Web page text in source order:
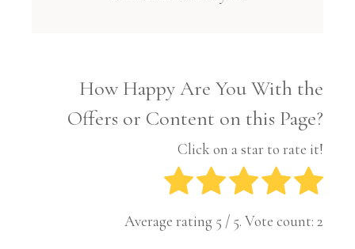
How Happy Are You With the
Offers or Content on this Page?
Click on a star to rate it!
Average rating 5 / 5. Vote count: 2